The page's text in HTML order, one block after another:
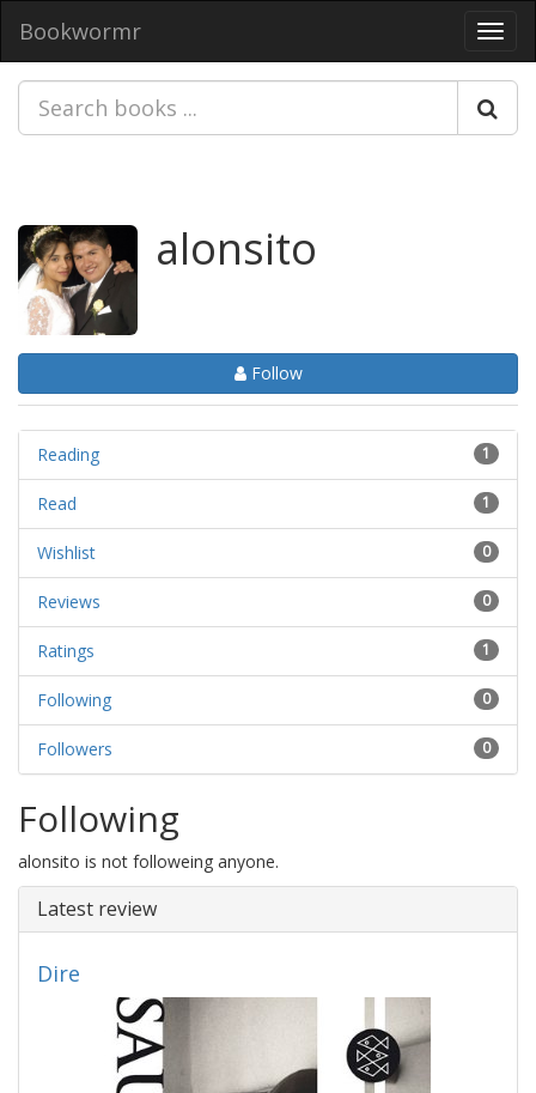
Bookwormr
alonsito
Follow
1
Reading
1
Read
0
Wishlist
0
Reviews
1
Ratings
0
Following
0
Followers
Following
alonsito is not followeing anyone.
Latest review
Dire